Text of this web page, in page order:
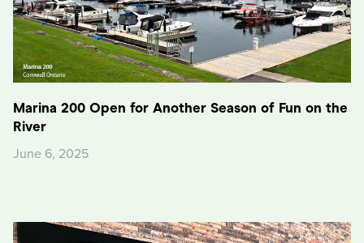
Marina 200 Open for Another Season of Fun on the
River
June 6, 2025